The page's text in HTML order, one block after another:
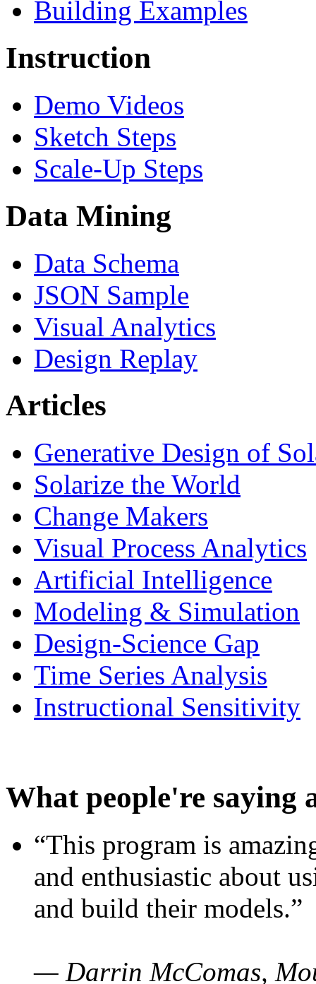
Building Examples
Instruction
Demo Videos
Sketch Steps
Scale-Up Steps
Data Mining
Data Schema
JSON Sample
Visual Analytics
Design Replay
Articles
Generative Design of
Solarize the World
Change Makers
Visual Process Analytics
Artificial Intelligence
Modeling & Simulation
Design-Science Gap
Time Series Analysis
Instructional Sensitivity
What people're saying
“This program is
and enthusiastic about
and build their models.”
— Darrin McComas,